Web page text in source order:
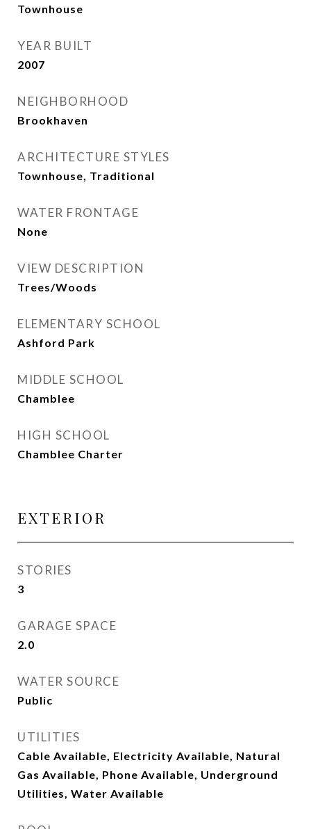
Townhouse
YEAR BUILT
2007
NEIGHBORHOOD
Brookhaven
ARCHITECTURE STYLES
Townhouse, Traditional
WATER FRONTAGE
None
VIEW DESCRIPTION
Trees/Woods
ELEMENTARY SCHOOL
Ashford Park
MIDDLE SCHOOL
Chamblee
HIGH SCHOOL
Chamblee Charter
EXTERIOR
STORIES
3
GARAGE SPACE
2.0
WATER SOURCE
Public
UTILITIES
Cable Available, Electricity Available, Natural
Gas Available, Phone Available, Underground
Utilities, Water Available